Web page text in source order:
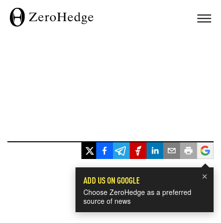
×
ADD US ON GOOGLE
Choose ZeroHedge as a preferred
source of news